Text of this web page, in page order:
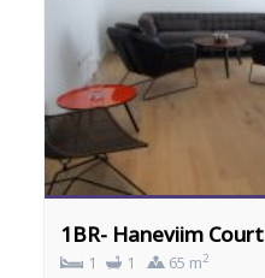
1BR- Haneviim Court
1 1 65 m2